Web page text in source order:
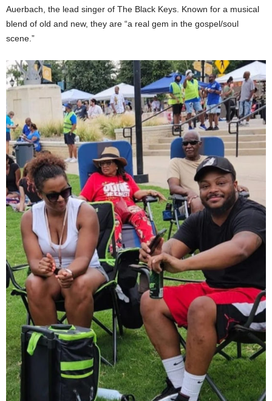
Auerbach, the lead singer of The Black Keys. Known for a musical
blend of old and new, they are “a real gem in the gospel/soul
scene.”